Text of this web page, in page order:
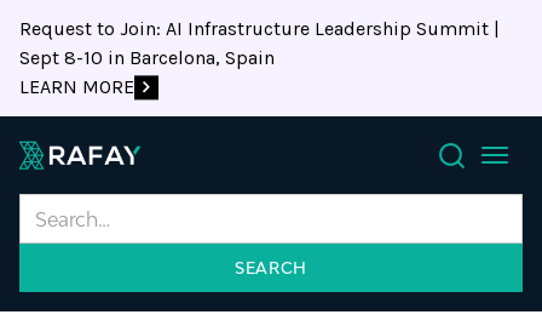
Request to Join: AI Infrastructure Leadership Summit |
Sept 8-10 in Barcelona, Spain
LEARN MORE
Search